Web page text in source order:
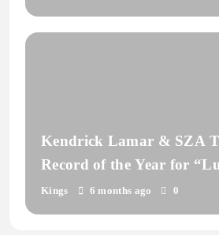
Kendrick Lamar & SZA
Record of the Year for
2026 Grammy Awards
Kings 6 months ago 0